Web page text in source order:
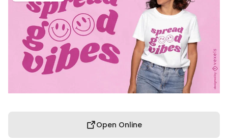
Open Online